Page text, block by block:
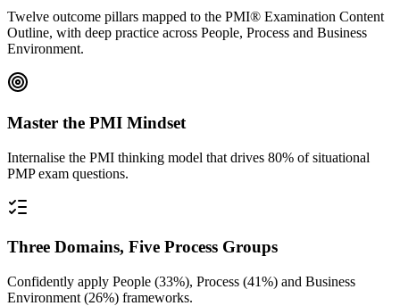
Twelve outcome pillars mapped to the PMI® Examination Content
Outline, with deep practice across People, Process and Business
Environment.
Master the PMI Mindset
Internalise the PMI thinking model that drives 80% of situational
PMP exam questions.
Three Domains, Five Process Groups
Confidently apply People (33%), Process (41%) and Business
Environment (26%) frameworks.